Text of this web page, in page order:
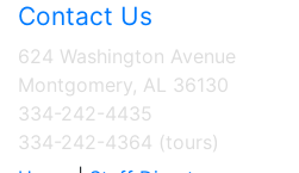
Contact Us
624 Washington Avenue
Montgomery, AL 36130
334-242-4435
334-242-4364 (tours)